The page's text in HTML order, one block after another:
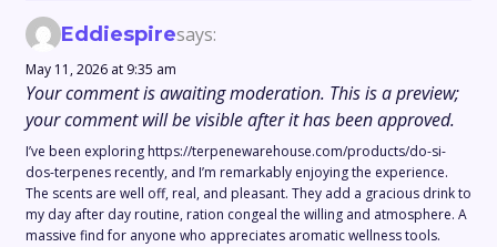
Eddiespiresays:
May 11, 2026 at 9:35 am
Your comment is awaiting moderation. This is a preview;
your comment will be visible after it has been approved.
I’ve been exploring https://terpenewarehouse.com/products/do-si-
dos-terpenes recently, and I’m remarkably enjoying the experience.
The scents are well off, real, and pleasant. They add a gracious drink to
my day after day routine, ration congeal the willing and atmosphere. A
massive find for anyone who appreciates aromatic wellness tools.